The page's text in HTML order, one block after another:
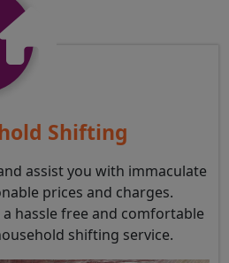
Shifting
assist you with immaculate
prices and charges.
hassle free and comfortable
shifting service.